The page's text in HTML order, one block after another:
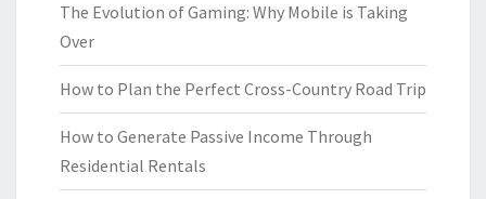
The Evolution of Gaming: Why Mobile is Taking
Over
How to Plan the Perfect Cross-Country Road Trip
How to Generate Passive Income Through
Residential Rentals